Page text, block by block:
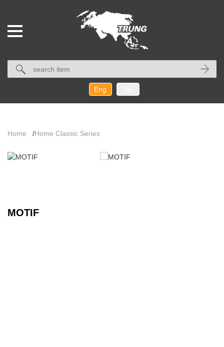
Eng
Home /Home Classic Series
MOTIF